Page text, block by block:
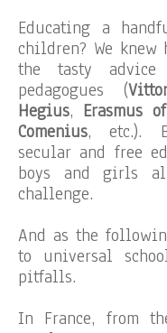
Educating a
children? We
the tasty advice
pedagogues (
Hegius, Erasmus
Comenius, etc.).
secular and free
boys and girls
challenge.
And as the
to universal
pitfalls.
In France, from